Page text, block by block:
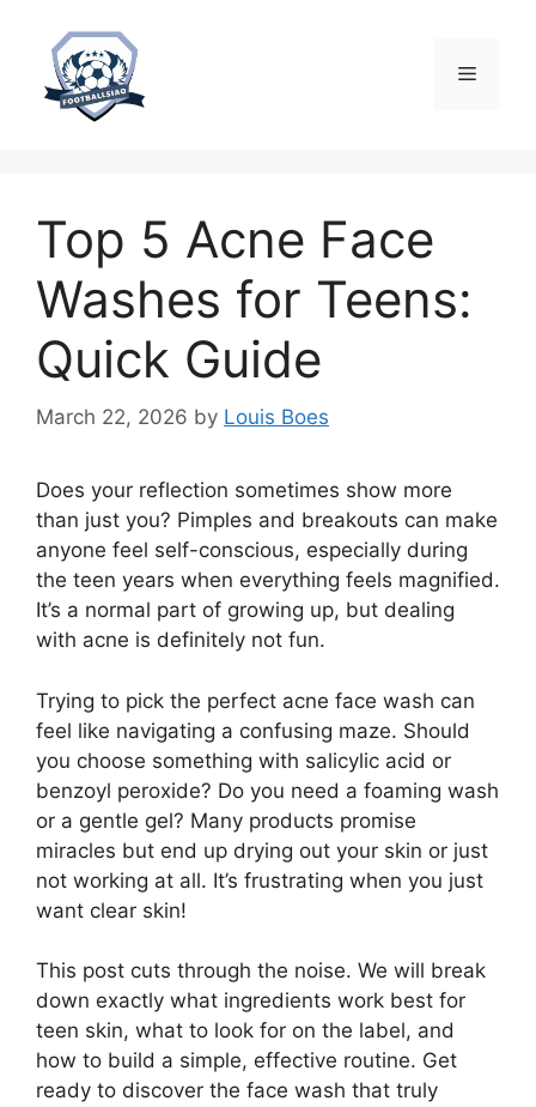
content
Menu
Top 5 Acne Face
Washes for Teens:
Quick Guide
March 22, 2026 by Louis Boes
Does your reflection sometimes show more
than just you? Pimples and breakouts can make
anyone feel self-conscious, especially during
the teen years when everything feels magnified.
It’s a normal part of growing up, but dealing
with acne is definitely not fun.
Trying to pick the perfect acne face wash can
feel like navigating a confusing maze. Should
you choose something with salicylic acid or
benzoyl peroxide? Do you need a foaming wash
or a gentle gel? Many products promise
miracles but end up drying out your skin or just
not working at all. It’s frustrating when you just
want clear skin!
This post cuts through the noise. We will break
down exactly what ingredients work best for
teen skin, what to look for on the label, and
how to build a simple, effective routine. Get
ready to discover the face wash that truly